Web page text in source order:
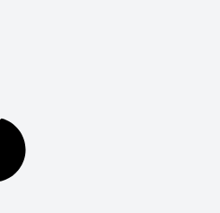
Jacket W
Team Down Jacket W